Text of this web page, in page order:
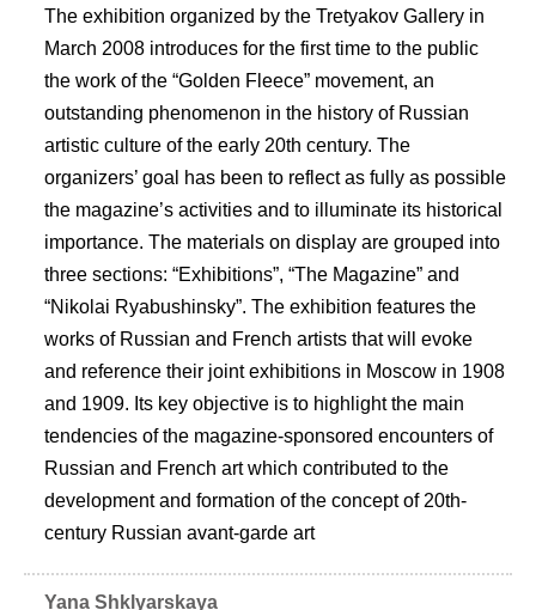
The exhibition organized by the Tretyakov Gallery in
March 2008 introduces for the first time to the public
the work of the “Golden Fleece” movement, an
outstanding phenomenon in the history of Russian
artistic culture of the early 20th century. The
organizers’ goal has been to reflect as fully as possible
the magazine’s activities and to illuminate its historical
importance. The materials on display are grouped into
three sections: “Exhibitions”, “The Magazine” and
“Nikolai Ryabushinsky”. The exhibition features the
works of Russian and French artists that will evoke
and reference their joint exhibitions in Moscow in 1908
and 1909. Its key objective is to highlight the main
tendencies of the magazine-sponsored encounters of
Russian and French art which contributed to the
development and formation of the concept of 20th-
century Russian avant-garde art
Yana Shklyarskaya